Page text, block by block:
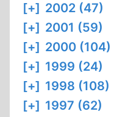
[+] 2002 (47)
[+] 2001 (59)
[+] 2000 (104)
[+] 1999 (24)
[+] 1998 (108)
[+] 1997 (62)